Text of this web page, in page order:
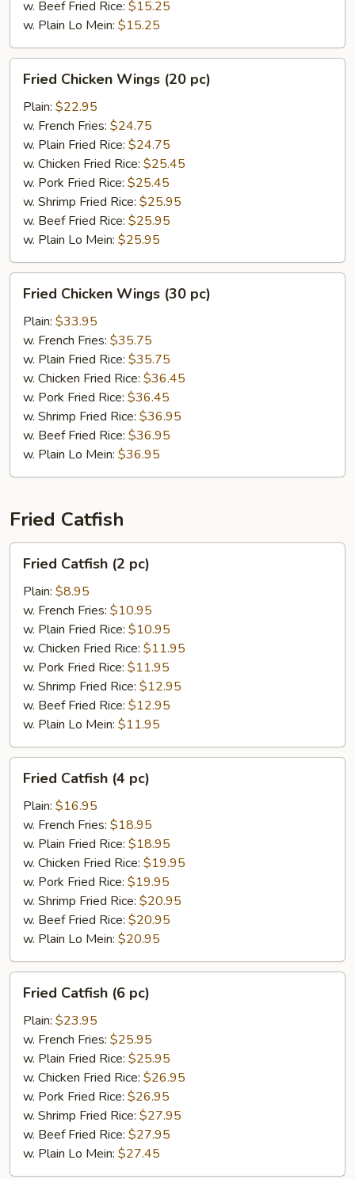
w. Beef Fried Rice: $15.25
w. Plain Lo Mein: $15.25
Chicken
Wings
(20
pc)
Fried Chicken Wings (20 pc)
Plain: $22.95
w. French Fries: $24.75
w. Plain Fried Rice: $24.75
w. Chicken Fried Rice: $25.45
w. Pork Fried Rice: $25.45
w. Shrimp Fried Rice: $25.95
w. Beef Fried Rice: $25.95
w. Plain Lo Mein: $25.95
Chicken
Wings
(30
pc)
Fried Chicken Wings (30 pc)
Plain: $33.95
w. French Fries: $35.75
w. Plain Fried Rice: $35.75
w. Chicken Fried Rice: $36.45
w. Pork Fried Rice: $36.45
w. Shrimp Fried Rice: $36.95
w. Beef Fried Rice: $36.95
w. Plain Lo Mein: $36.95
Fried Catfish
Catfish
pc)
Fried Catfish (2 pc)
Plain: $8.95
w. French Fries: $10.95
w. Plain Fried Rice: $10.95
w. Chicken Fried Rice: $11.95
w. Pork Fried Rice: $11.95
w. Shrimp Fried Rice: $12.95
w. Beef Fried Rice: $12.95
w. Plain Lo Mein: $11.95
Catfish
pc)
Fried Catfish (4 pc)
Plain: $16.95
w. French Fries: $18.95
w. Plain Fried Rice: $18.95
w. Chicken Fried Rice: $19.95
w. Pork Fried Rice: $19.95
w. Shrimp Fried Rice: $20.95
w. Beef Fried Rice: $20.95
w. Plain Lo Mein: $20.95
Catfish
pc)
Fried Catfish (6 pc)
Plain: $23.95
w. French Fries: $25.95
w. Plain Fried Rice: $25.95
w. Chicken Fried Rice: $26.95
w. Pork Fried Rice: $26.95
w. Shrimp Fried Rice: $27.95
w. Beef Fried Rice: $27.95
w. Plain Lo Mein: $27.45